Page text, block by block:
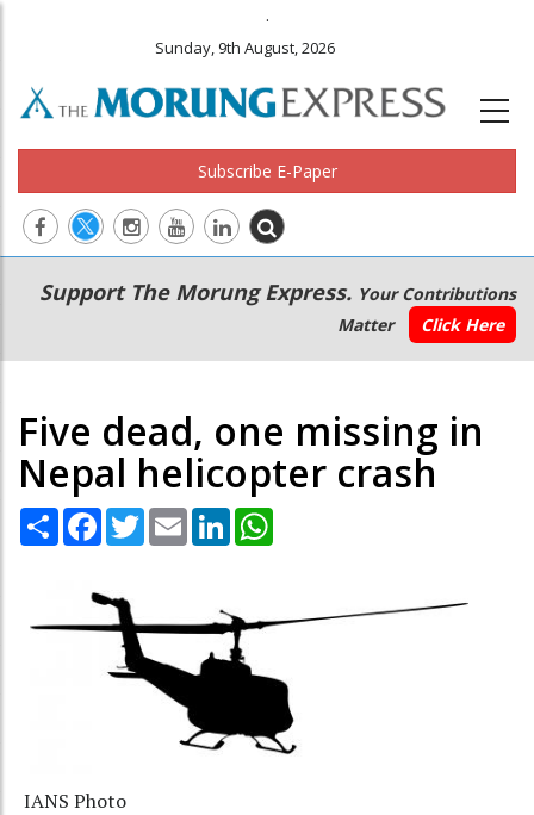
.
Sunday, 9th August, 2026
Subscribe E-Paper
Main
navigation
Secondary
Menu
Support The Morung Express. Your Contributions
Matter
Click Here
Five dead, one missing in
Nepal helicopter crash
Share Facebook
TwitterEmail LinkedIn
IANS Photo